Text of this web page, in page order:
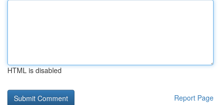
HTML is disabled
Report Page